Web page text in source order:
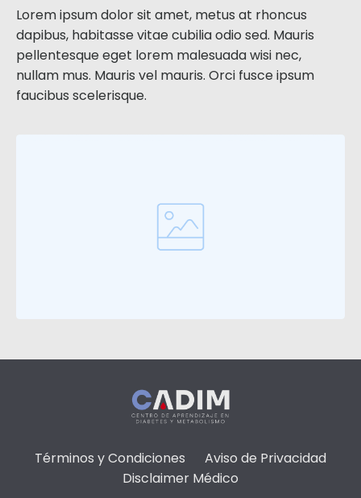
Lorem ipsum dolor sit amet, metus at rhoncus
dapibus, habitasse vitae cubilia odio sed. Mauris
pellentesque eget lorem malesuada wisi nec,
nullam mus. Mauris vel mauris. Orci fusce ipsum
faucibus scelerisque.
Términos y Condiciones
Aviso de Privacidad
Disclaimer Médico